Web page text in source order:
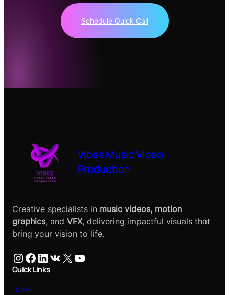
Schedule Quick Call
Vibes Music Video
Production
Creative specialists in music videos, motion
graphics, and VFX, delivering impactful visuals that
bring your vision to life.
Instagram Facebook LinkedIn VK X YouTube
Quick Links
HOME